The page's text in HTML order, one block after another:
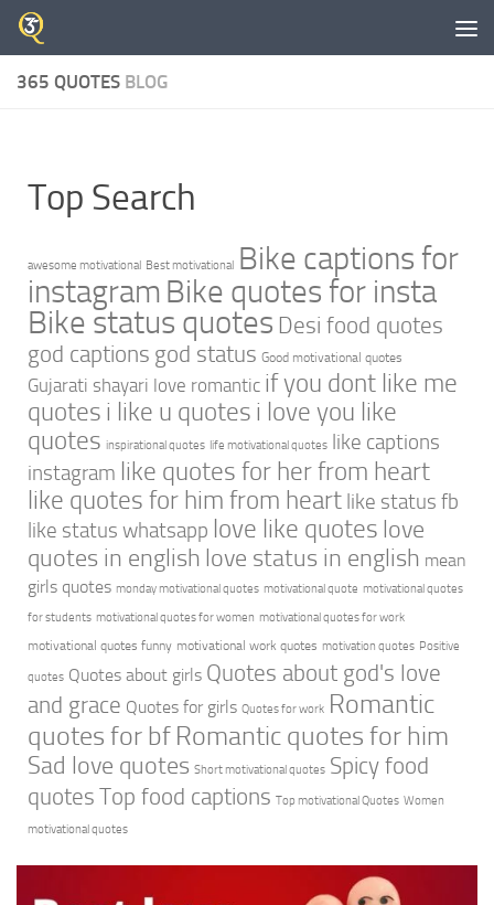
Skip to content
365 QUOTES BLOG
Top Search
awesome motivational Best motivational Bike captions for
instagram Bike quotes for insta
Bike status quotes Desi food quotes
god captions god status Good motivational quotes
Gujarati shayari love romantic if you dont like me
quotes i like u quotes i love you like
quotes inspirational quotes life motivational quotes like captions
instagram like quotes for her from heart
like quotes for him from heart like status fb
like status whatsapp love like quotes love
quotes in english love status in english mean
girls quotes monday motivational quotes motivational quote motivational quotes
for students motivational quotes for women motivational quotes for work
motivational quotes funny motivational work quotes motivation quotes Positive
quotes Quotes about girls Quotes about god's love
and grace Quotes for girls Quotes for work Romantic
quotes for bf Romantic quotes for him
Sad love quotes Short motivational quotes Spicy food
quotes Top food captions Top motivational Quotes Women
motivational quotes